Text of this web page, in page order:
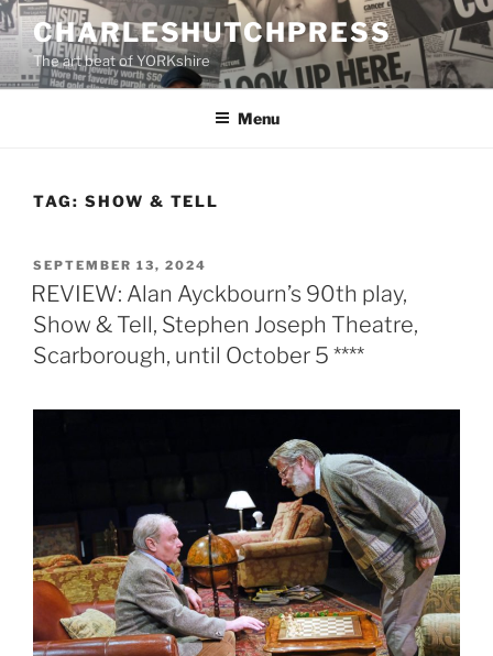
Skip
to
content
CHARLESHUTCHPRESS
The art beat of YORKshire
Menu
TAG: SHOW & TELL
POSTED
ON
SEPTEMBER 13, 2024
REVIEW: Alan Ayckbourn’s 90th play,
Show & Tell, Stephen Joseph Theatre,
Scarborough, until October 5 ****